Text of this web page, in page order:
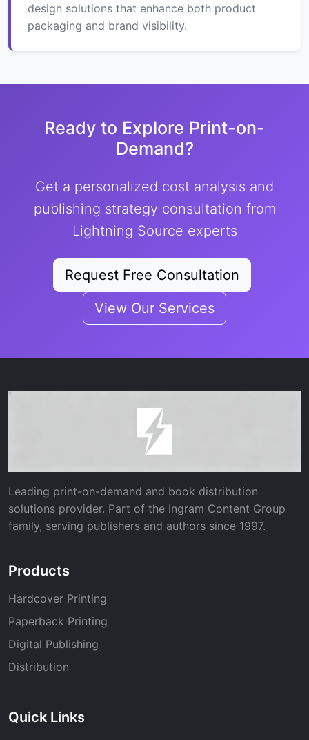
design solutions that enhance both product
packaging and brand visibility.
Ready to Explore Print-on-
Demand?
Get a personalized cost analysis and
publishing strategy consultation from
Lightning Source experts
Request Free Consultation
View Our Services
Leading print-on-demand and book distribution
solutions provider. Part of the Ingram Content Group
family, serving publishers and authors since 1997.
Products
Hardcover Printing
Paperback Printing
Digital Publishing
Distribution
Quick Links